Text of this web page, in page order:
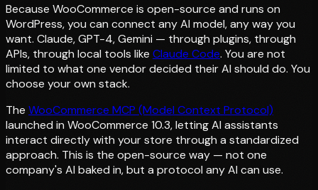
Because WooCommerce is open-source and runs on
WordPress, you can connect any AI model, any way you
want. Claude, GPT-4, Gemini — through plugins, through
APIs, through local tools like Claude Code. You are not
limited to what one vendor decided their AI should do. You
choose your own stack.
The WooCommerce MCP (Model Context Protocol)
launched in WooCommerce 10.3, letting AI assistants
interact directly with your store through a standardized
approach. This is the open-source way — not one
company's AI baked in, but a protocol any AI can use.